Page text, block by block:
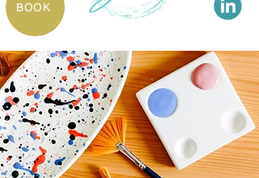
BOOK